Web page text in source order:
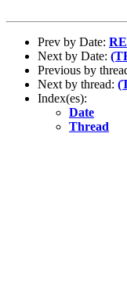
Prev by Date:
Next by Date:
Previous by
Next by thread:
Index(es):
Date
Thread